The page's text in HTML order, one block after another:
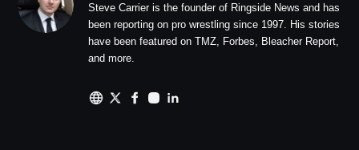
Steve Carrier is the founder of Ringside News and has
been reporting on pro wrestling since 1997. His stories
have been featured on TMZ, Forbes, Bleacher Report,
and more.